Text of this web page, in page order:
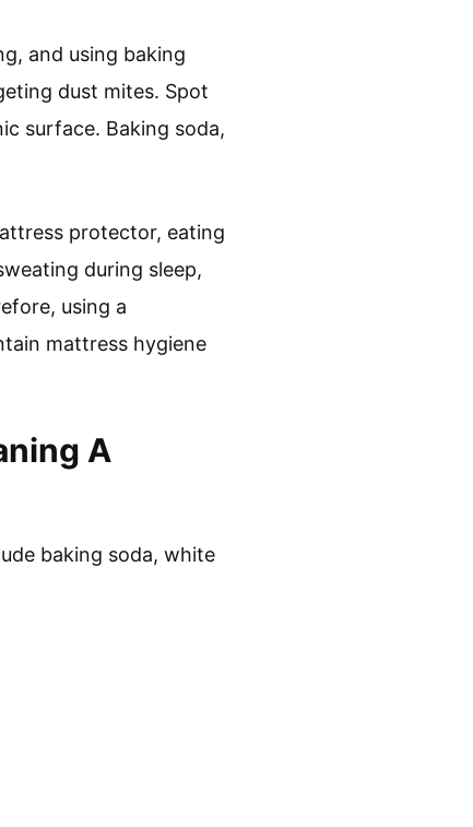
and using baking
dust mites. Spot
surface. Baking soda,
protector, eating
during sleep,
using a
mattress hygiene
A
baking soda, white